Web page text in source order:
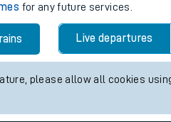
for any future services.
Live departures
please allow all cookies